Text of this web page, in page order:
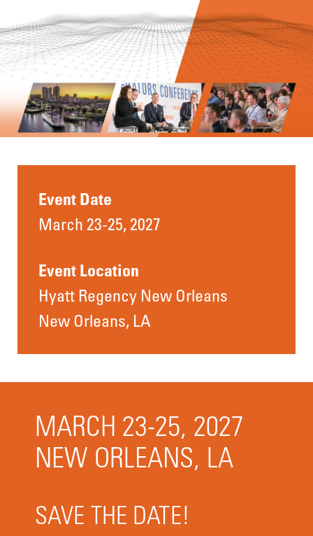
Event Date
March 23-25, 2027
Event Location
Hyatt Regency New Orleans
New Orleans, LA
MARCH 23-25, 2027
NEW ORLEANS, LA
SAVE THE DATE!